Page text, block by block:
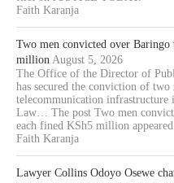
Faith Karanja
Two men convicted over
million August 5, 2026
The Office of the Director of
has secured the conviction of
telecommunication
Law… The post Two men
each fined KSh5 million
Faith Karanja
Lawyer Collins Odoyo Osewe